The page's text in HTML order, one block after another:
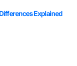
Explained